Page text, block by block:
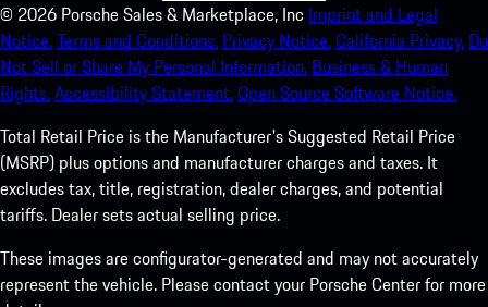
© 2026 Porsche Sales & Marketplace, Inc Imprint and Legal
Notice.Terms and Conditions. Privacy Notice.California Privacy. Do
Not Sell or Share My Personal Information. Business & Human
Rights.Accessibility Statement.Open Source Software Notice.
Total Retail Price is the Manufacturer's Suggested Retail Price
(MSRP) plus options and manufacturer charges and taxes. It
excludes tax, title, registration, dealer charges, and potential
tariffs. Dealer sets actual selling price.
These images are configurator-generated and may not accurately
represent the vehicle. Please contact your Porsche Center for more